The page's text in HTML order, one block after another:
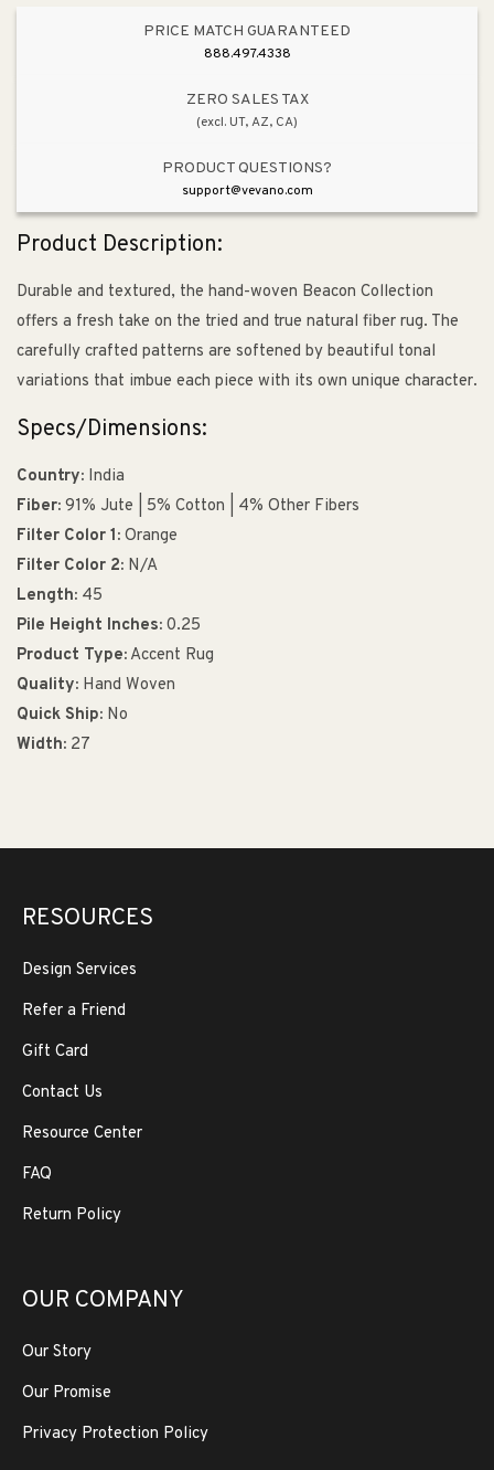
PRICE MATCH GUARANTEED
888.497.4338
ZERO SALES TAX
(excl. UT, AZ, CA)
PRODUCT QUESTIONS?
support@vevano.com
Product Description:
Durable and textured, the hand-woven Beacon Collection
offers a fresh take on the tried and true natural fiber rug. The
carefully crafted patterns are softened by beautiful tonal
variations that imbue each piece with its own unique character.
Specs/Dimensions:
Country: India
Fiber: 91% Jute | 5% Cotton | 4% Other Fibers
Filter Color 1: Orange
Filter Color 2: N/A
Length: 45
Pile Height Inches: 0.25
Product Type: Accent Rug
Quality: Hand Woven
Quick Ship: No
Width: 27
RESOURCES
Design Services
Refer a Friend
Gift Card
Contact Us
Resource Center
FAQ
Return Policy
OUR COMPANY
Our Story
Our Promise
Privacy Protection Policy